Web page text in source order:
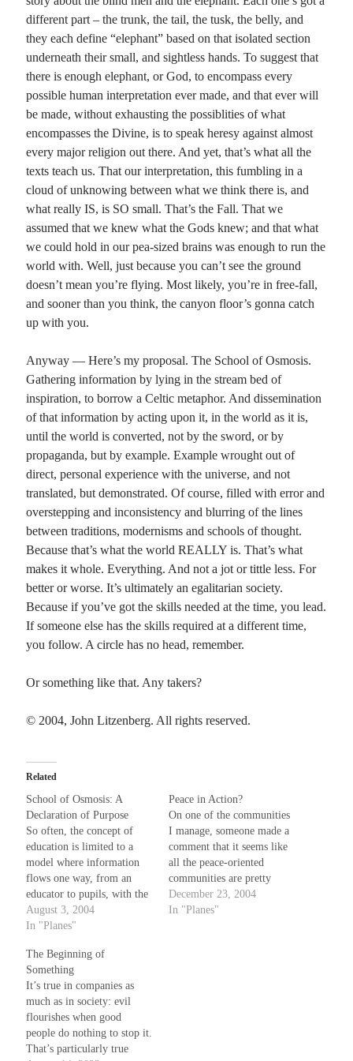
different part – the trunk, the tail, the tusk, the belly, and
they each define “elephant” based on that isolated section
underneath their small, and sightless hands. To suggest that
there is enough elephant, or God, to encompass every
possible human interpretation ever made, and that ever will
be made, without exhausting the possiblities of what
encompasses the Divine, is to speak heresy against almost
every major religion out there. And yet, that’s what all the
texts teach us. That our interpretation, this fumbling in a
cloud of unknowing between what we think there is, and
what really IS, is SO small. That’s the Fall. That we
assumed that we knew what the Gods knew; and that what
we could hold in our pea-sized brains was enough to run the
world with. Well, just because you can’t see the ground
doesn’t mean you’re flying. Most likely, you’re in free-fall,
and sooner than you think, the canyon floor’s gonna catch
up with you.
Anyway — Here’s my proposal. The School of Osmosis.
Gathering information by lying in the stream bed of
inspiration, to borrow a Celtic metaphor. And dissemination
of that information by acting upon it, in the world as it is,
until the world is converted, not by the sword, or by
propaganda, but by example. Example wrought out of
direct, personal experience with the universe, and not
translated, but demonstrated. Of course, filled with error and
overstepping and inconsistency and blurring of the lines
between traditions, modernisms and schools of thought.
Because that’s what the world REALLY is. That’s what
makes it whole. Everything. And not a jot or tittle less. For
better or worse. It’s ultimately an egalitarian society.
Because if you’ve got the skills needed at the time, you lead.
If someone else has the skills required at a different time,
you follow. A circle has no head, remember.
Or something like that. Any takers?
© 2004, John Litzenberg. All rights reserved.
Related
School of Osmosis: A
Declaration of Purpose
So often, the concept of
education is limited to a
model where information
flows one way, from an
educator to pupils, with the
assumption that what is
being taught is a set of
be imparted in a specific
way, with specific focus,
disseminated from trained
minds…
August 3, 2004
In "Planes"
Peace in Action?
On one of the communities
I manage, someone made a
comment that it seems like
all the peace-oriented
communities are pretty
comatose --- not a lot of
posting activity. This made
December 23, 2004
In "Planes"
The Beginning of
Something
It’s true in companies as
much as in society: evil
flourishes when good
people do nothing to stop it.
That’s particularly true